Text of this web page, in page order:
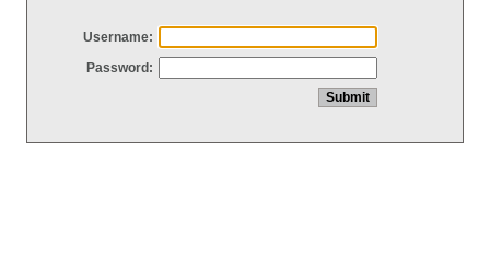
Username:
Password: